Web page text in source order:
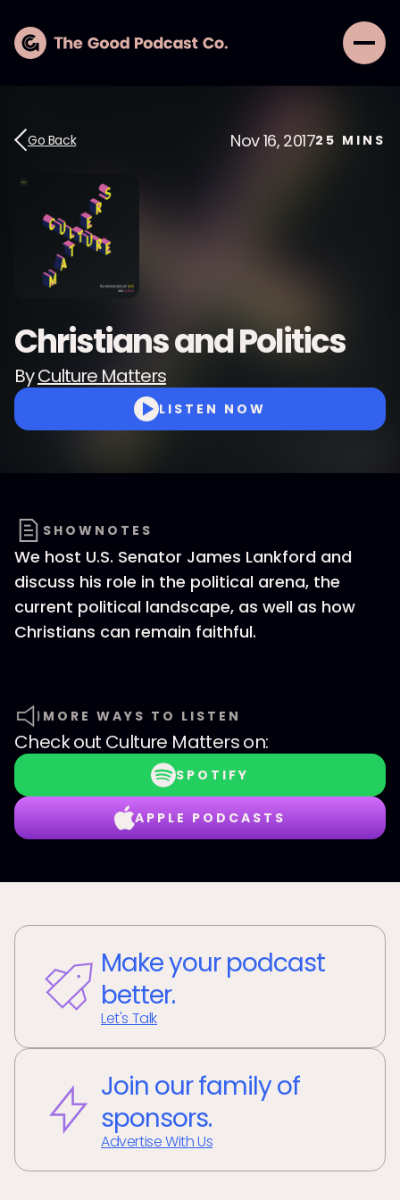
Go Back Nov 16, 201725 MINS
Christians and Politics
ByCulture Matters
LISTEN NOW
SHOWNOTES
We host U.S. Senator James Lankford and
discuss his role in the political arena, the
current political landscape, as well as how
Christians can remain faithful.
MORE WAYS TO LISTEN
Check out Culture Matterson:
SPOTIFY
APPLE PODCASTS
Make your podcast
better.
Let's Talk
Join our family of
sponsors.
Advertise With Us